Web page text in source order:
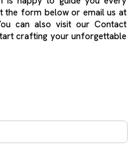
the form below or email us at
can also visit our Contact
crafting your unforgettable